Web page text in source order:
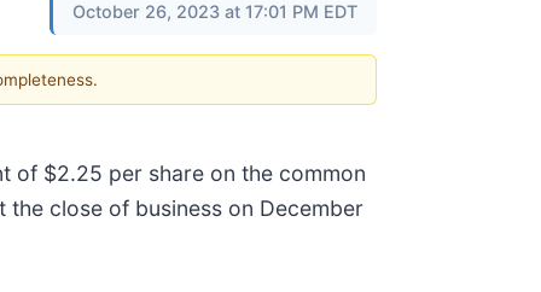
October 26, 2023 at 17:01 PM EDT
of $2.25 per share on the common
close of business on December